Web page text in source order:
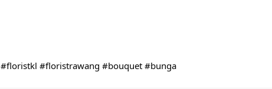
#floristkl #floristrawang #bouquet #bunga